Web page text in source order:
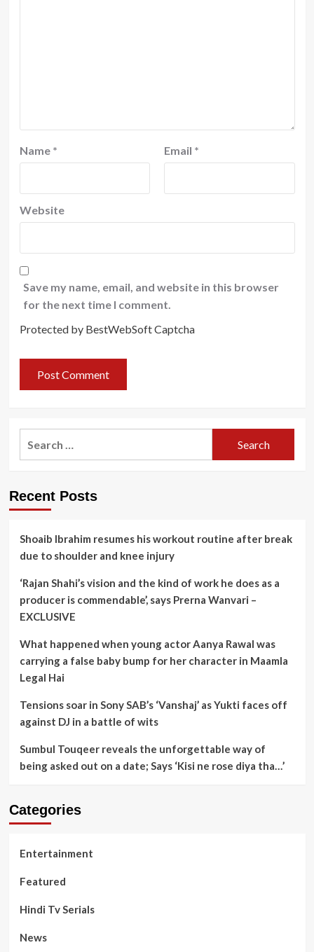
Name * Email *
Website
Save my name, email, and website in this browser
for the next time I comment.
Protected by BestWebSoft Captcha
Recent Posts
Shoaib Ibrahim resumes his workout routine after break
due to shoulder and knee injury
‘Rajan Shahi’s vision and the kind of work he does as a
producer is commendable’, says Prerna Wanvari –
EXCLUSIVE
What happened when young actor Aanya Rawal was
carrying a false baby bump for her character in Maamla
Legal Hai
Tensions soar in Sony SAB’s ‘Vanshaj’ as Yukti faces off
against DJ in a battle of wits
Sumbul Touqeer reveals the unforgettable way of
being asked out on a date; Says ‘Kisi ne rose diya tha…’
Categories
Entertainment
Featured
Hindi Tv Serials
News